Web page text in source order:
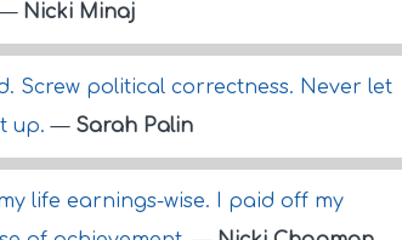
— Nicki Minaj
Screw political correctness. Never let
up.— Sarah Palin
life earnings-wise. I paid off my